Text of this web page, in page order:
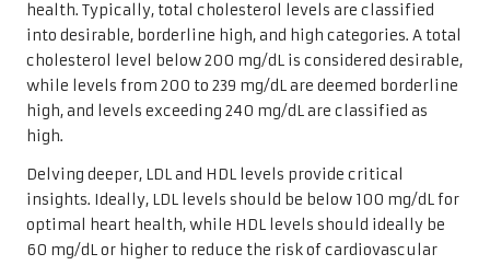
health. Typically, total cholesterol levels are classified
into desirable, borderline high, and high categories. A total
cholesterol level below 200 mg/dL is considered desirable,
while levels from 200 to 239 mg/dL are deemed borderline
high, and levels exceeding 240 mg/dL are classified as
high.
Delving deeper, LDL and HDL levels provide critical
insights. Ideally, LDL levels should be below 100 mg/dL for
optimal heart health, while HDL levels should ideally be
60 mg/dL or higher to reduce the risk of cardiovascular